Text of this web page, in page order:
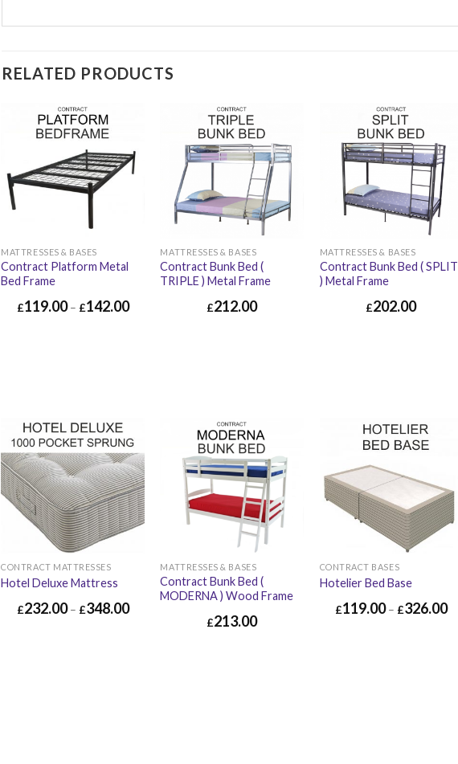
RELATED PRODUCTS
MATTRESSES & BASES
Contract Platform Metal
Bed Frame
£119.00– £142.00
MATTRESSES & BASES
Contract Bunk Bed (
TRIPLE ) Metal Frame
£212.00
MATTRESSES & BASES
Contract Bunk Bed ( SPLIT
) Metal Frame
£202.00
CONTRACT MATTRESSES
Hotel Deluxe Mattress
£232.00– £348.00
MATTRESSES & BASES
Contract Bunk Bed (
MODERNA ) Wood Frame
£213.00
CONTRACT BASES
Hotelier Bed Base
£119.00– £326.00